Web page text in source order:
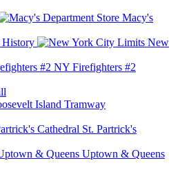
Macy's
History
New
NY Firefighters #2
Island Tramway
St. Partrick's
Uptown & Queens